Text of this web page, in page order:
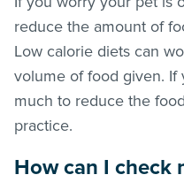
reduce the amount of
Low calorie diets can
volume of food given.
much to reduce the
practice.
How can I check